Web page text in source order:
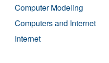
Computer Modeling
Computers and Internet
Internet